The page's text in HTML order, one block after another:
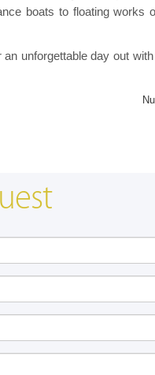
boats to floating works
unforgettable day out